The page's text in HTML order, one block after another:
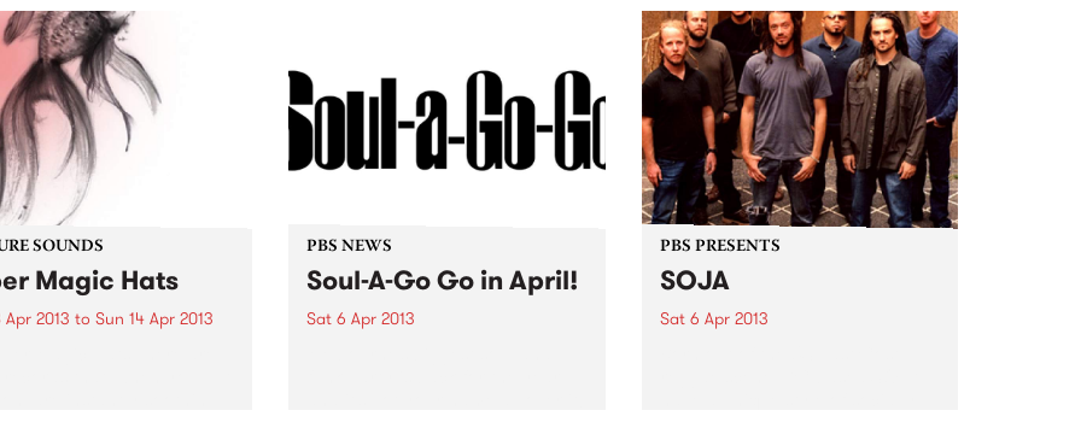
SOUNDS
Magic Hats
2013 to Sun 14 Apr 2013
PBS NEWS
Soul-A-Go Go in April!
Sat 6 Apr 2013
PBS PRESENTS
SOJA
Sat 6 Apr 2013